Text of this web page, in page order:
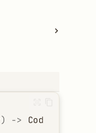
) -> CodeStructure